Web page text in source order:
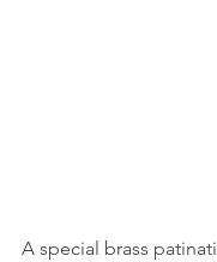
A special brass